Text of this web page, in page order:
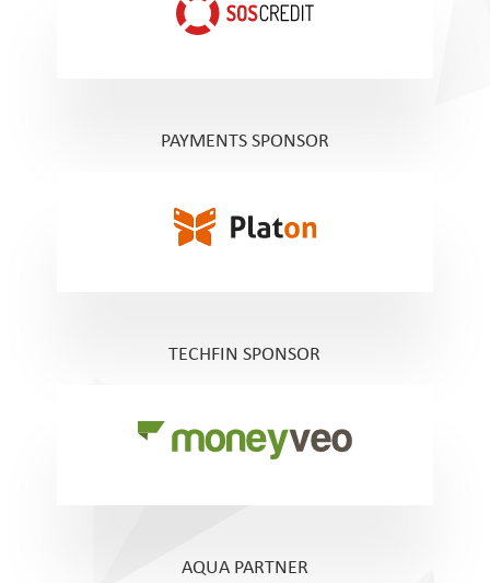
PAYMENTS SPONSOR
TECHFIN SPONSOR
AQUA PARTNER